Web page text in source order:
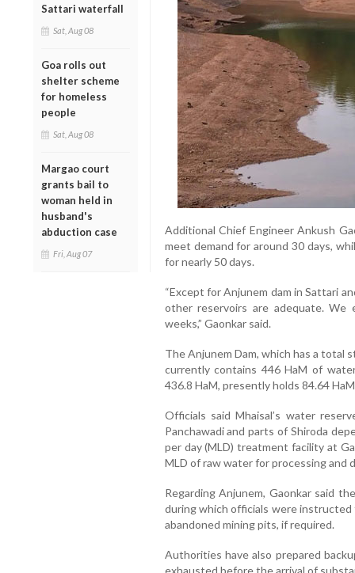
Sattari waterfall
Sat, Aug 08
Goa rolls out
shelter scheme
for homeless
people
Sat, Aug 08
Margao court
grants bail to
woman held in
husband's
abduction case
Fri, Aug 07
Additional Chief Engineer Ankush
meet demand for around 30 days,
for nearly 50 days.
“Except for Anjunem dam in Sattari
other reservoirs are adequate.
weeks,” Gaonkar said.
The Anjunem Dam, which has a total
currently contains 446 HaM of
436.8 HaM, presently holds 84.64
Officials said Mhaisal’s water
Panchawadi and parts of Shiroda
per day (MLD) treatment facility at
MLD of raw water for processing and
Regarding Anjunem, Gaonkar said
during which officials were
abandoned mining pits, if required.
Authorities have also prepared
exhausted before the arrival of